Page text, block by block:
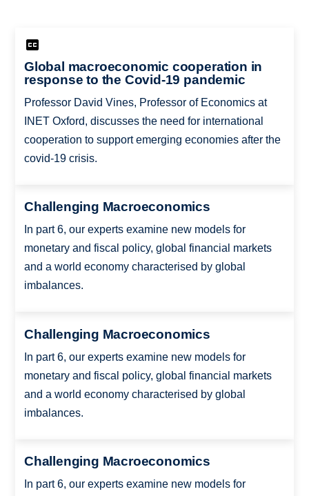
Global macroeconomic cooperation in
response to the Covid-19 pandemic
Professor David Vines, Professor of Economics at
INET Oxford, discusses the need for international
cooperation to support emerging economies after the
covid-19 crisis.
Challenging Macroeconomics
In part 6, our experts examine new models for
monetary and fiscal policy, global financial markets
and a world economy characterised by global
imbalances.
Challenging Macroeconomics
In part 6, our experts examine new models for
monetary and fiscal policy, global financial markets
and a world economy characterised by global
imbalances.
Challenging Macroeconomics
In part 6, our experts examine new models for